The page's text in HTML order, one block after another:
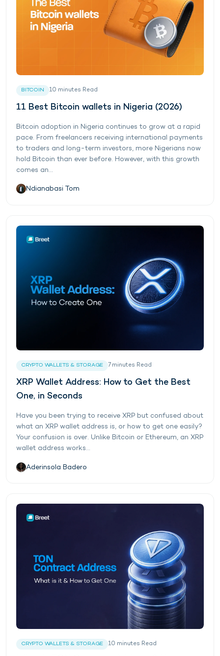
BITCOIN 10 minutes Read
11 Best Bitcoin wallets in Nigeria (2026)
Bitcoin adoption in Nigeria continues to grow at a rapid
pace. From freelancers receiving international payments
to traders and long-term investors, more Nigerians now
hold Bitcoin than ever before. However, with this growth
comes an...
Ndianabasi Tom
CRYPTO WALLETS & STORAGE 7 minutes Read
XRP Wallet Address: How to Get the Best
One, in Seconds
Have you been trying to receive XRP but confused about
what an XRP wallet address is, or how to get one easily?
Your confusion is over. Unlike Bitcoin or Ethereum, an XRP
wallet address works...
Aderinsola Badero
CRYPTO WALLETS & STORAGE 10 minutes Read